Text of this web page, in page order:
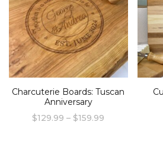
Charcuterie Boards: Tuscan
Anniversary
$129.99 – $159.99